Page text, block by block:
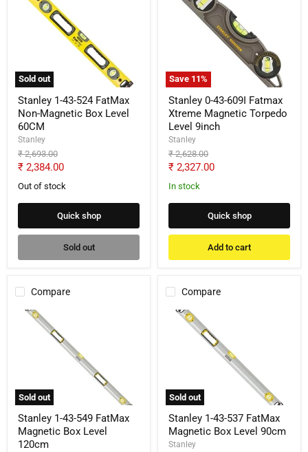
Sold out
Box
Level
60CM
Stanley 1-43-524 FatMax
Non-Magnetic Box Level
60CM
Stanley
Original
price
₹ 2,693.00
Current
price
₹ 2,384.00
Out of stock
Quick shop
Sold out
Save 11%
Torpedo
Level
9inch
Stanley 0-43-609I Fatmax
Xtreme Magnetic Torpedo
Level 9inch
Stanley
Original
price
₹ 2,628.00
Current
price
₹ 2,327.00
In stock
Quick shop
Add to cart
Compare
Sold out
Stanley
Level
120cm
Stanley 1-43-549 FatMax
Magnetic Box Level
120cm
Compare
Sold out
Stanley
Level
90cm
Stanley 1-43-537 FatMax
Magnetic Box Level 90cm
Stanley